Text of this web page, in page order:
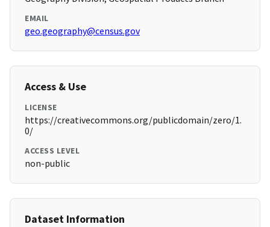
EMAIL
geo.geography@census.gov
Access & Use
LICENSE
https://creativecommons.org/publicdomain/zero/1.
0/
ACCESS LEVEL
non-public
Dataset Information